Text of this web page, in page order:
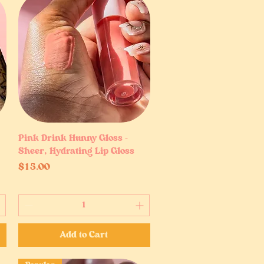
Quick View
Pink Drink Hunny Gloss –
Sheer, Hydrating Lip Gloss
Price
$15.00
Add to Cart